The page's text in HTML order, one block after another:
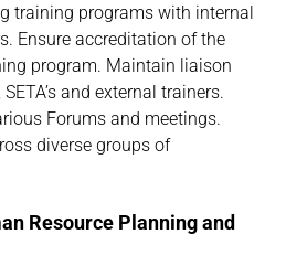
training programs with internal
Ensure accreditation of the
program. Maintain liaison
and external trainers.
Forums and meetings.
diverse groups of
Resource Planning and